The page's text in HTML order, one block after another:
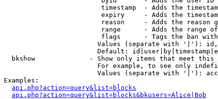
timestamp  - Adds the
expiry     - Adds the
reason     - Adds the reason
range      - Adds the range
flags      - Tags the ban
Values (separate with '|'):
Default:
bkshow              - Show only items that meet this
For example, to see only
Values (separate with '|'):
Examples:
api.php?action=query&list=blocks
api.php?action=query&list=blocks&bkusers=Alice|Bob